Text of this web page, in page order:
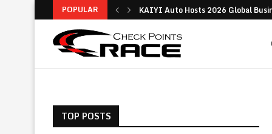
POPULAR
KAIYI Auto Hosts 2026 Global
TOP POSTS